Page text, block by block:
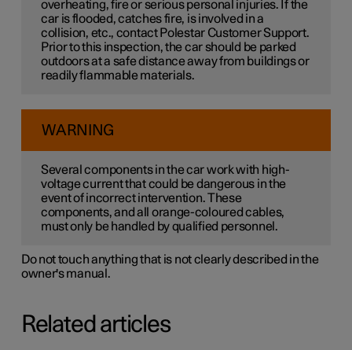
overheating, fire or serious personal injuries. If the
car is flooded, catches fire, is involved in a
collision, etc., contact Polestar Customer Support.
Prior to this inspection, the car should be parked
outdoors at a safe distance away from buildings or
readily flammable materials.
WARNING
Several components in the car work with high-
voltage current that could be dangerous in the
event of incorrect intervention. These
components, and all orange-coloured cables,
must only be handled by qualified personnel.
Do not touch anything that is not clearly described in the
owner's manual.
Related articles